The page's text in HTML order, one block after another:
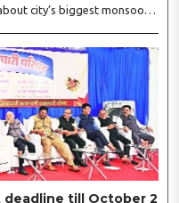
city’s biggest monsoon
round the corner. The third
Mundle (Coupon No.
Kumari (Coupon No.
No. 3231),..
deadline till October 2